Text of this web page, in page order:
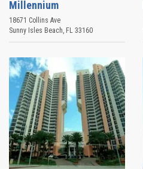
Millennium
18671 Collins Ave
Sunny Isles Beach, FL 33160